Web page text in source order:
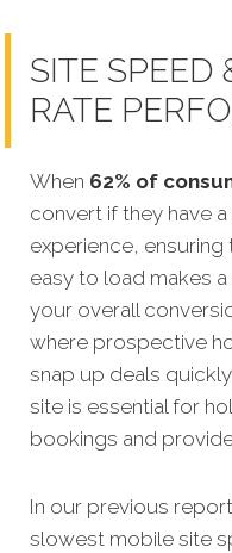
SITE SPEED
RATE
When 62% of
convert if they have
experience,
easy to load makes
your overall
where prospective
snap up deals
site is essential for
bookings and
In our previous
slowest mobile site